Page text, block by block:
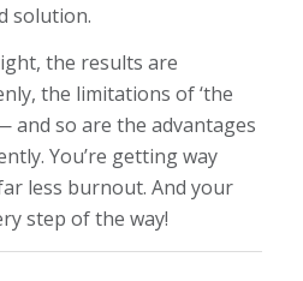
solution.
the results are
the limitations of ‘the
and so are the advantages
You’re getting way
less burnout. And your
step of the way!